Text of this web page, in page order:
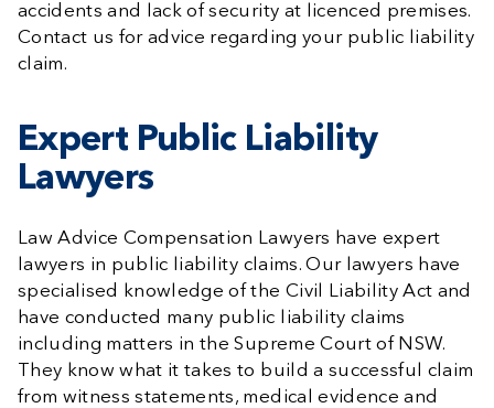
accidents and lack of security at licenced premises.
Contact us for advice regarding your public liability
claim.
Expert Public Liability
Lawyers
Law Advice Compensation Lawyers have expert
lawyers in public liability claims. Our lawyers have
specialised knowledge of the Civil Liability Act and
have conducted many public liability claims
including matters in the Supreme Court of NSW.
They know what it takes to build a successful claim
from witness statements, medical evidence and